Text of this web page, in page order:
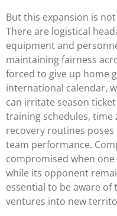
But this expansion is
There are logistical
equipment and
maintaining fairness
forced to give up home
international calendar,
can irritate season
training schedules, time
recovery routines
team performance.
compromised when
while its opponent
essential to be aware of
ventures into new